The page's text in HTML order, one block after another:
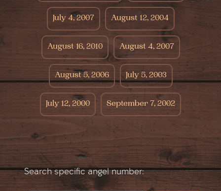
July 4, 2007 August 12, 2004
August 16, 2010 August 4, 2007
August 5, 2006 July 5, 2003
July 12, 2000 September 7, 2002
Search specific angel number: